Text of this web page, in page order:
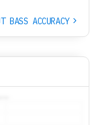
BASS ACCURACY